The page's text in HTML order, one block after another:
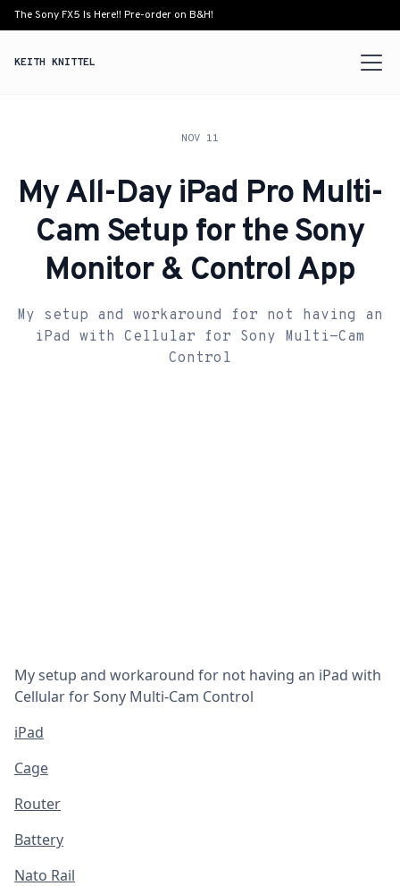
The Sony FX5 Is Here!! Pre-order on B&H!
KEITH KNITTEL
NOV 11
My All-Day iPad Pro Multi-
Cam Setup for the Sony
Monitor & Control App
My setup and workaround for not having an
iPad with Cellular for Sony Multi-Cam
Control
My setup and workaround for not having an iPad with
Cellular for Sony Multi-Cam Control
iPad
Cage
Router
Battery
Nato Rail